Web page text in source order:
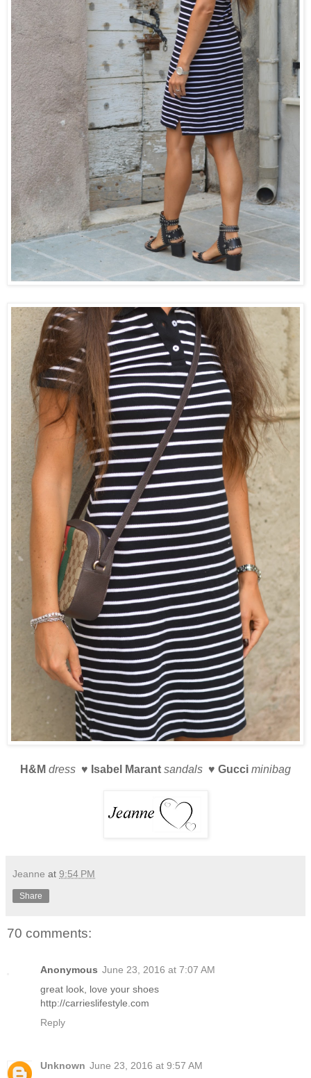
H&M dress ♥ Isabel Marant sandals ♥ Gucci minibag
Jeanne at 9:54 PM
Share
70 comments:
Anonymous June 23, 2016 at 7:07 AM
great look, love your shoes
http://carrieslifestyle.com
Reply
Unknown June 23, 2016 at 9:57 AM